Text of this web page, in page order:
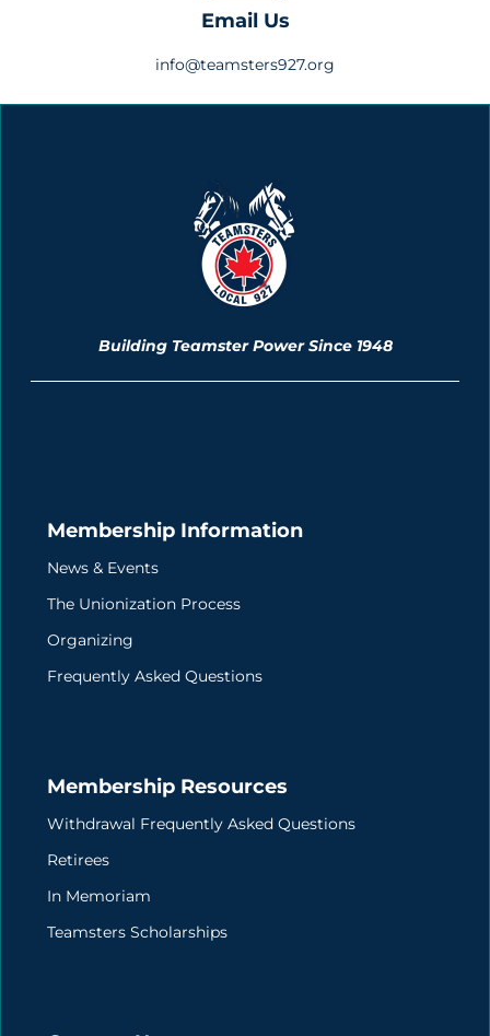
Email Us
info@teamsters927.org
Building Teamster Power Since 1948
Membership Information
News & Events
The Unionization Process
Organizing
Frequently Asked Questions
Membership Resources
Withdrawal Frequently Asked Questions
Retirees
In Memoriam
Teamsters Scholarships